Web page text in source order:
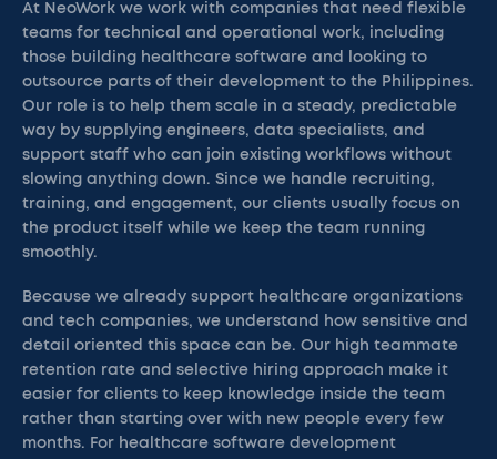
At NeoWork we work with companies that need flexible
teams for technical and operational work, including
those building healthcare software and looking to
outsource parts of their development to the Philippines.
Our role is to help them scale in a steady, predictable
way by supplying engineers, data specialists, and
support staff who can join existing workflows without
slowing anything down. Since we handle recruiting,
training, and engagement, our clients usually focus on
the product itself while we keep the team running
smoothly.
Because we already support healthcare organizations
and tech companies, we understand how sensitive and
detail oriented this space can be. Our high teammate
retention rate and selective hiring approach make it
easier for clients to keep knowledge inside the team
rather than starting over with new people every few
months. For healthcare software development